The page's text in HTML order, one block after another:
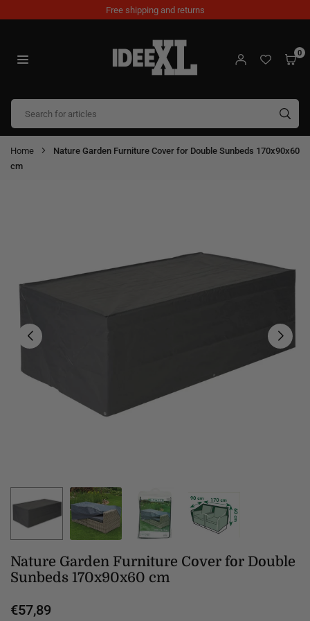
to
Free shipping and returns
IDEEXL.COM
0
Home
Nature Garden Furniture Cover for Double Sunbeds 170x90x60
cm
Nature Garden Furniture Cover for Double
Sunbeds 170x90x60 cm
Regular
€57,89